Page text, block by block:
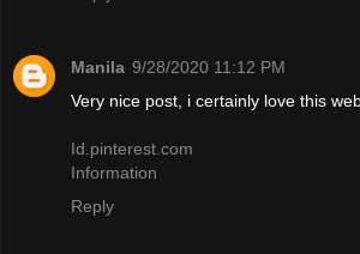
Manila 9/28/2020 11:12 PM
Very nice post, i certainly love this
Id.pinterest.com
Information
Reply